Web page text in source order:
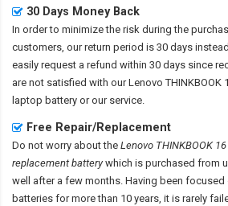
30 Days Money Back
In order to minimize the risk during the
customers, our return period is 30 days
easily request a refund within 30 days since
are not satisfied with ourLenovo THINKBOOK
laptop battery or our service.
Free Repair/Replacement
Do not worry about the Lenovo THINKBOOK
replacement batterywhich is purchased from
well after a few months. Having been
batteries for more than 10 years, it is rarely